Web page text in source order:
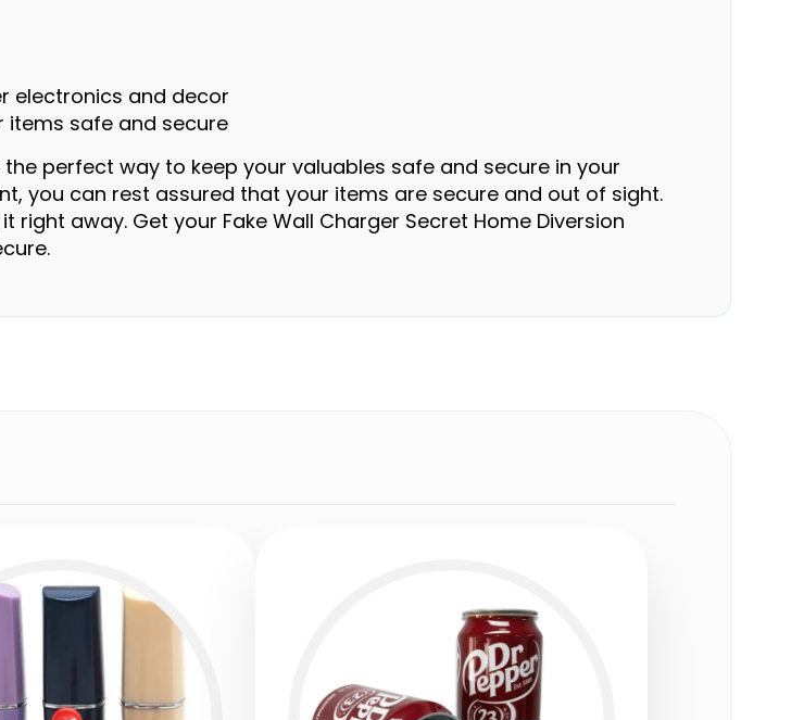
electronics and decor
items safe and secure
the perfect way to keep your valuables safe and secure in your
you can rest assured that your items are secure and out of sight.
right away. Get your Fake Wall Charger Secret Home Diversion